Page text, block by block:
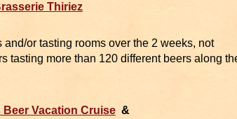
Thiriez
or tasting rooms over the 2 weeks, not
tasting more than 120 different beers along
Vacation Cruise&